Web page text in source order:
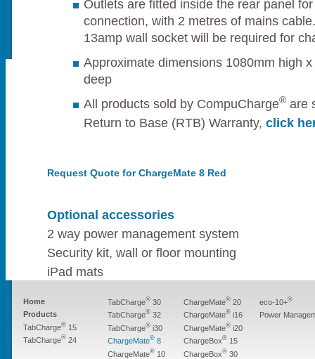
Outlets are fitted inside the rear panel
connection, with 2 metres of mains
13amp wall socket will be required for
Approximate dimensions 1080mm high
deep
All products sold by CompuCharge® are
Return to Base (RTB) Warranty, click
Request Quote for ChargeMate 8 Red
Optional accessories
2 way power management system
Security kit, wall or floor mounting
iPad mats
Home
Products
TabCharge® 15
TabCharge® 24
TabCharge® 30
TabCharge® 32
TabCharge® i30
ChargeMate® 8
ChargeMate® 10
ChargeMate® 20
ChargeMate® i16
ChargeMate® i20
ChargeBox® 15
ChargeBox® 30
eco-10+®
Power